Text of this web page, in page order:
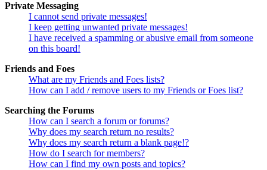
Private Messaging
I cannot send private messages!
I keep getting unwanted private messages!
I have received a spamming or abusive email from someone
on this board!
Friends and Foes
What are my Friends and Foes lists?
How can I add / remove users to my Friends or Foes list?
Searching the Forums
How can I search a forum or forums?
Why does my search return no results?
Why does my search return a blank page!?
How do I search for members?
How can I find my own posts and topics?